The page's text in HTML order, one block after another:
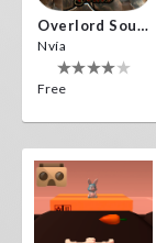
Overlord Souls
Nvía
Free